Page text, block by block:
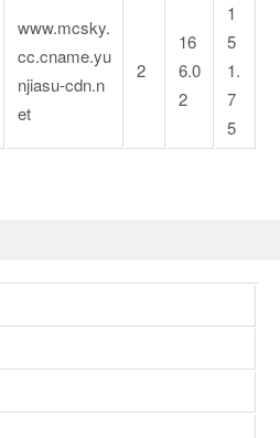
www.mcsky.
cc.cname.yu
njiasu-cdn.n
et
2
16
6.0
2
1
5
1.
7
5